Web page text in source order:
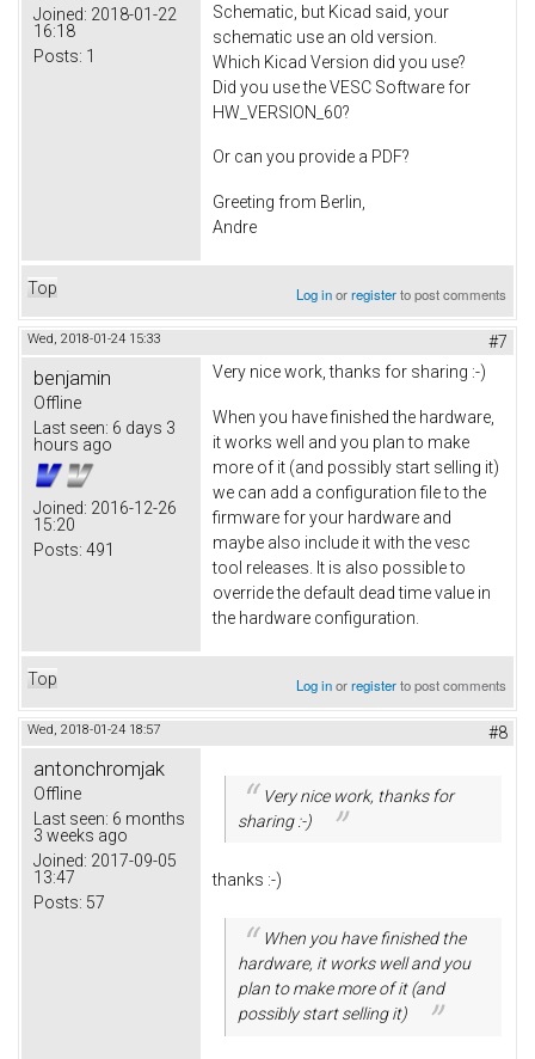
Joined: 2018-01-22
16:18
Posts: 1
Schematic, but Kicad said, your
schematic use an old version.
Which Kicad Version did you use?
Did you use the VESC Software for
HW_VERSION_60?
Or can you provide a PDF?
Greeting from Berlin,
Andre
Top Log inorregisterto post comments
Wed, 2018-01-24 15:33 #7
benjamin
Offline
Last seen: 6 days 3
hours ago
Joined: 2016-12-26
15:20
Posts: 491
Very nice work, thanks for sharing :-)
When you have finished the hardware,
it works well and you plan to make
more of it (and possibly start selling it)
we can add a configuration file to the
firmware for your hardware and
maybe also include it with the vesc
tool releases. It is also possible to
override the default dead time value in
the hardware configuration.
Top Log inorregisterto post comments
Wed, 2018-01-24 18:57 #8
antonchromjak
Offline
Last seen: 6 months
3 weeks ago
Joined: 2017-09-05
13:47
Posts: 57
Very nice work, thanks for
sharing :-)
thanks :-)
When you have finished the
hardware, it works well and you
plan to make more of it (and
possibly start selling it)